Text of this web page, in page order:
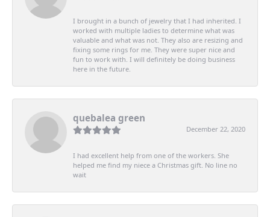
I brought in a bunch of jewelry that I had inherited. I
worked with multiple ladies to determine what was
valuable and what was not. They also are resizing and
fixing some rings for me. They were super nice and
fun to work with. I will definitely be doing business
here in the future.
quebalea green
December 22, 2020
I had excellent help from one of the workers. She
helped me find my niece a Christmas gift. No line no
wait